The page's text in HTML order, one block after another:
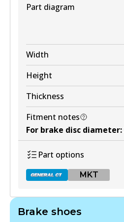
DB1205 MKT
Active
View part
Part diagram
Width
Height
Thickness
Fitment notes
For brake disc diameter:
Part options
MKT
Brake shoes